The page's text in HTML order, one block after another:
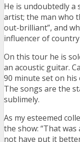
He is undoubtedly a
artist; the man who
out-brilliant”, and
influencer of country
On this tour he is
an acoustic guitar.
90 minute set on his
The songs are the
sublimely.
As my esteemed
the show: “That
not have put it